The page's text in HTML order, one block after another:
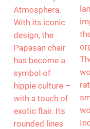
Atmosphera.
With its iconic
design, the
Papasan chair
has become a
symbol of
hippie culture –
with a touch of
exotic flair. Its
rounded lines